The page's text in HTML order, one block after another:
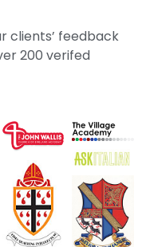
clients’ feedback
200 verifed